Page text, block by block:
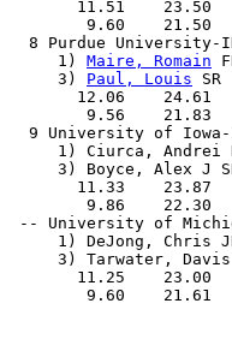
11.51    23.50
9.60    21.50
8 Purdue University-
     1)
Maire, Romain
     3)
Paul, Louis
12.06    24.61
9.56    21.83
9 University of
1) Ciurca, Andrei
3) Boyce, Alex J
11.33    23.87
9.86    22.30
-- University of
1) DeJong, Chris
3) Tarwater,
11.25    23.00